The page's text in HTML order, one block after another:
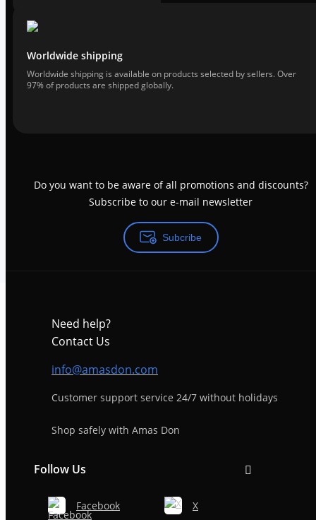
Worldwide shipping
Worldwide shipping is available on products selected by sellers. Over
97% of products are shipped globally.
Do you want to be aware of all promotions and discounts?
Subscribe to our e-mail newsletter
Subcribe
Need help?
Contact Us
info@amasdon.com
Customer support service 24/7 without holidays
Shop safely with Amas Don
Follow Us
Facebook X